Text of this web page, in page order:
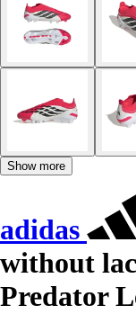
Show more
adidas
without
Predator